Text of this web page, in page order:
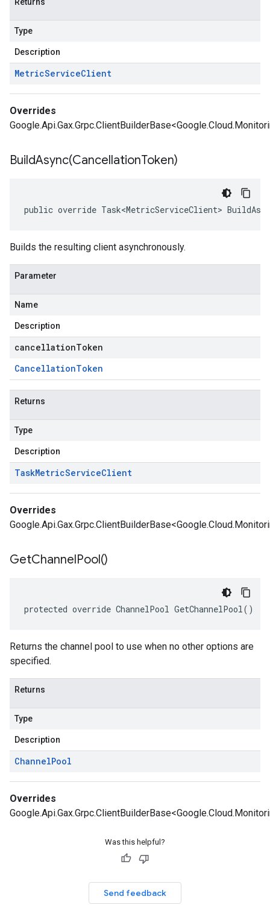
Type
Description
MetricServiceClient
Overrides
BuildAsync(CancellationToken)
public override Task<MetricServiceClient>
Builds the resulting client asynchronously.
Parameter
Name
Description
cancellationToken
CancellationToken
Returns
Type
Description
TaskMetricServiceClient
Overrides
GetChannelPool()
protected override ChannelPool GetChannelPool()
Returns the channel pool to use when no other options are
specified.
Returns
Type
Description
ChannelPool
Overrides
Was this helpful?
Send feedback